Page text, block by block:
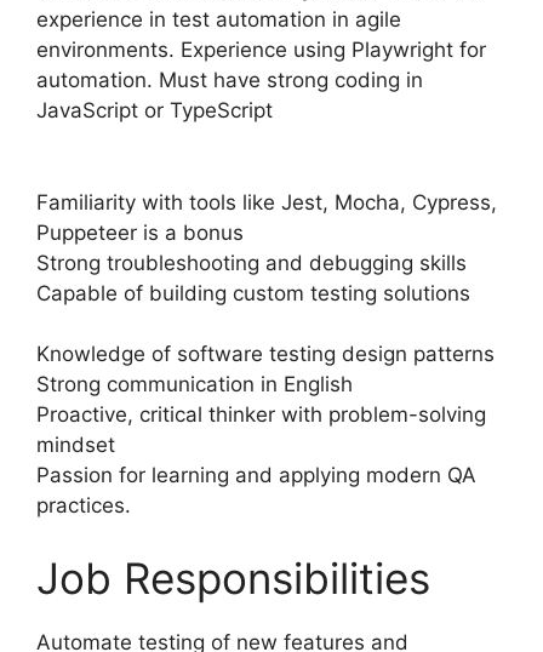
experience in test automation in agile
environments. Experience using Playwright for
automation. Must have strong coding in
JavaScript or TypeScript
Familiarity with tools like Jest, Mocha, Cypress,
Puppeteer is a bonus
Strong troubleshooting and debugging skills
Capable of building custom testing solutions
Knowledge of software testing design patterns
Strong communication in English
Proactive, critical thinker with problem-solving
mindset
Passion for learning and applying modern QA
practices.
Job Responsibilities
Automate testing of new features and